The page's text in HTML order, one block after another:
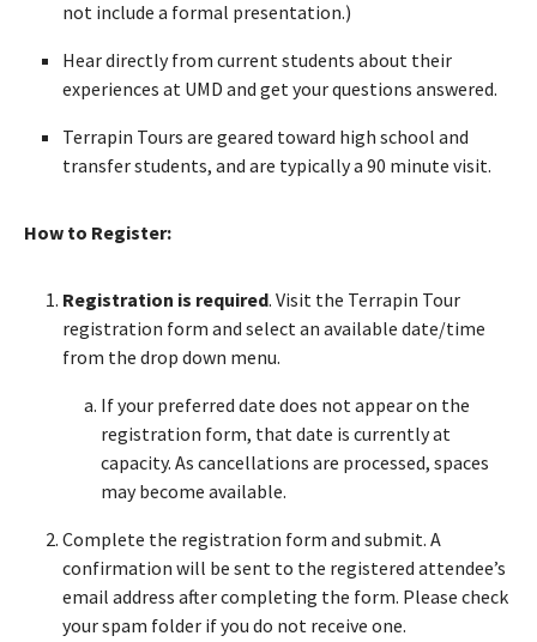
not include a formal presentation.)
Hear directly from current students about their
experiences at UMD and get your questions answered.
Terrapin Tours are geared toward high school and
transfer students, and are typically a 90 minute visit.
How to Register:
Registration is required. Visit the Terrapin Tour
registration form and select an available date/time
from the drop down menu.
If your preferred date does not appear on the
registration form, that date is currently at
capacity. As cancellations are processed, spaces
may become available.
Complete the registration form and submit. A
confirmation will be sent to the registered attendee’s
email address after completing the form. Please check
your spam folder if you do not receive one.